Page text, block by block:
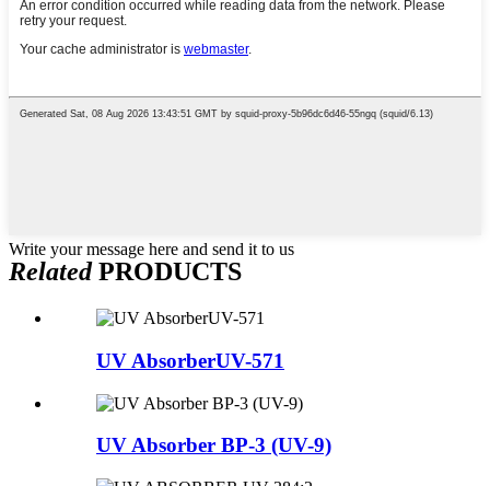
Write your message here and send it to us
RelatedPRODUCTS
UV AbsorberUV-571
UV Absorber BP-3 (UV-9)